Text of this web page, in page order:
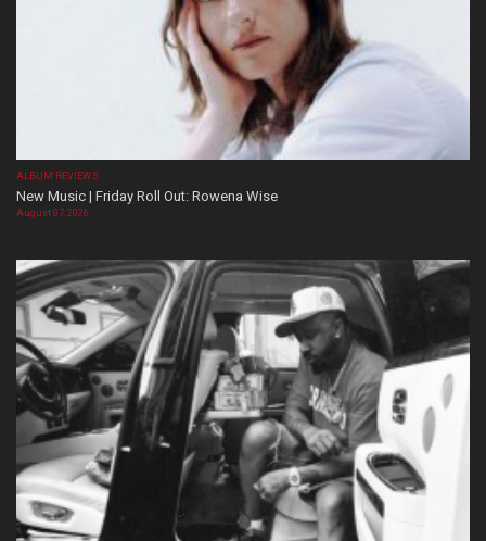
ALBUM REVIEWS
New Music | Friday Roll Out: Rowena Wise
August 07, 2026